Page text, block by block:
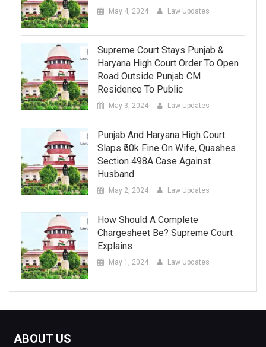
May 4, 2024 Law Updates
Supreme Court Stays Punjab &
Haryana High Court Order To Open
Road Outside Punjab CM
Residence To Public
May 3, 2024 Law Updates
Punjab And Haryana High Court
Slaps ₹50k Fine On Wife, Quashes
Section 498A Case Against
Husband
May 2, 2024 Law Updates
How Should A Complete
Chargesheet Be? Supreme Court
Explains
May 1, 2024 Law Updates
ABOUT US